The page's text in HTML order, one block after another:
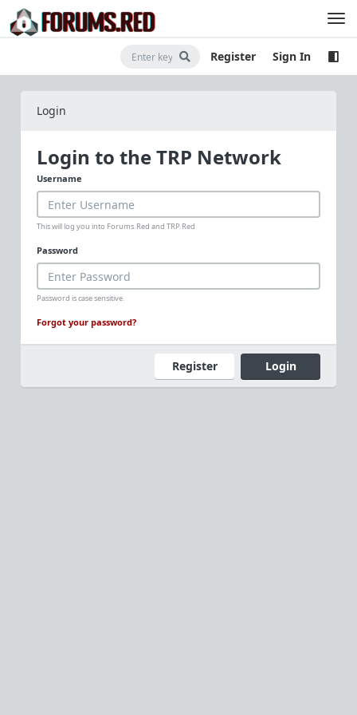
Register Sign In
Login
Login to the TRP Network
Username
This will log you into Forums.Red and TRP.Red
Password
Password is case sensitive.
Forgot your password?
Register